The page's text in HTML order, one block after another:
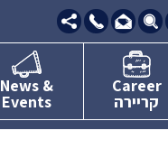
09-
7634111
News &
Events
Career
קריירה